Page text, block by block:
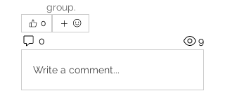
group.
0
0 9
Write a comment...